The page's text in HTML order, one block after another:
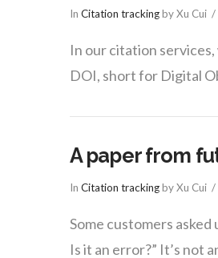
In Citation trackingby Xu Cui
In our citation
DOI, short for Digital
A paper from
In Citation trackingby Xu Cui
Some customers
Is it an error?” It’s not